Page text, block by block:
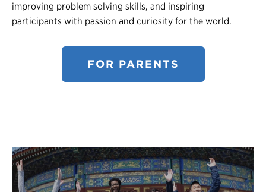
improving problem solving skills, and inspiring
participants with passion and curiosity for the world.
FOR PARENTS